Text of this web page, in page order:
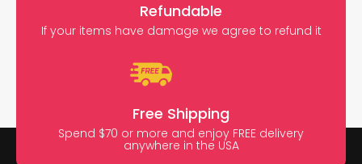
Refundable
If your items have damage we agree to refund it
Free Shipping
Spend $70 or more and enjoy FREE delivery
anywhere in the USA